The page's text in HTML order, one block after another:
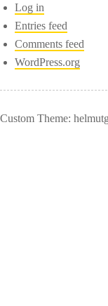
Log in
Entries feed
Comments feed
WordPress.org
Custom Theme: